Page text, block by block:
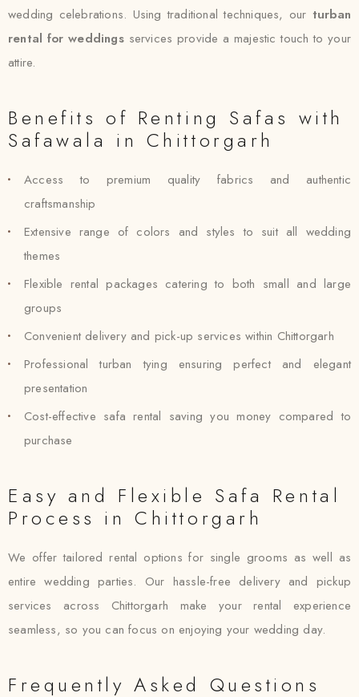
wedding celebrations. Using traditional techniques, our turban
rental for weddingsservices provide a majestic touch to your
attire.
Benefits of Renting Safas with
Safawala in Chittorgarh
Access to premium quality fabrics and authentic
craftsmanship
Extensive range of colors and styles to suit all wedding
themes
Flexible rental packages catering to both small and large
groups
Convenient delivery and pick-up services within Chittorgarh
Professional turban tying ensuring perfect and elegant
presentation
Cost-effective safa rental saving you money compared to
purchase
Easy and Flexible Safa Rental
Process in Chittorgarh
We offer tailored rental options for single grooms as well as
entire wedding parties. Our hassle-free delivery and pickup
services across Chittorgarh make your rental experience
seamless, so you can focus on enjoying your wedding day.
Frequently Asked Questions